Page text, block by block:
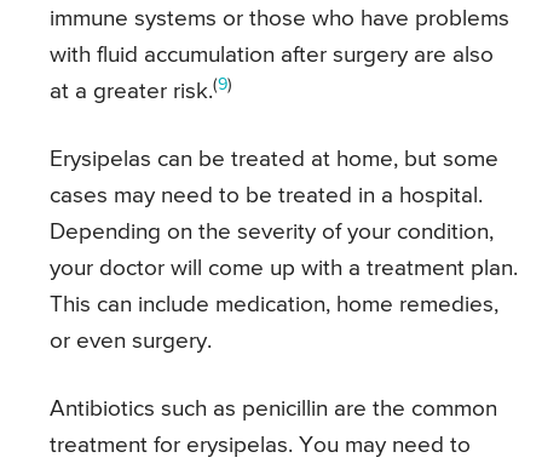
immune systems or those who have problems
with fluid accumulation after surgery are also
at a greater risk.(9)
Erysipelas can be treated at home, but some
cases may need to be treated in a hospital.
Depending on the severity of your condition,
your doctor will come up with a treatment plan.
This can include medication, home remedies,
or even surgery.
Antibiotics such as penicillin are the common
treatment for erysipelas. You may need to